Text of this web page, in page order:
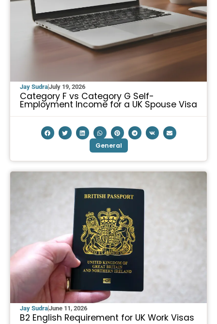
Jay SudraJuly 19, 2026
Category F vs Category G Self-
Employment Income for a UK Spouse Visa
General
Jay SudraJune 11, 2026
B2 English Requirement for UK Work Visas